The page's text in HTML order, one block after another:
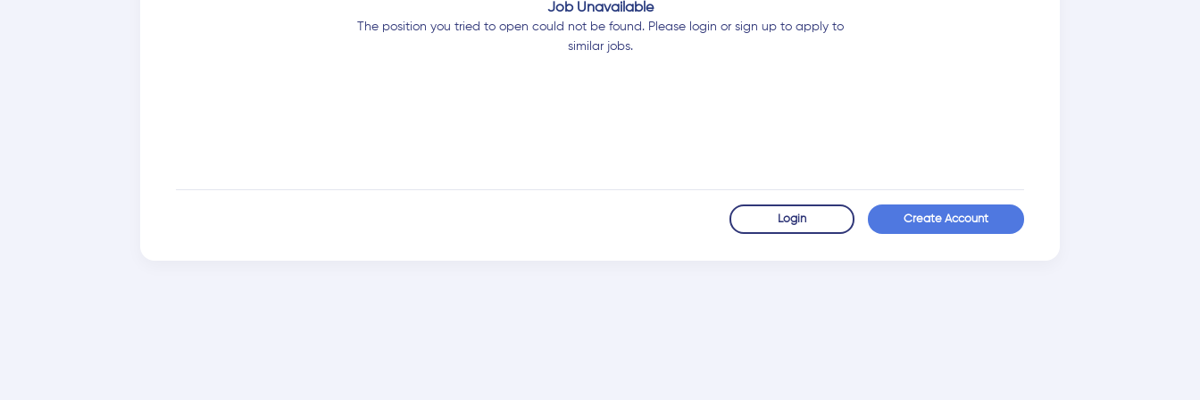
Job Unavailable
The position you tried to open could not be found. Please login or sign up to apply to
similar jobs.
Login Create Account